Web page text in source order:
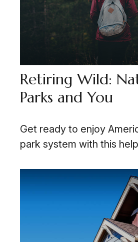
Retiring Wild:
Parks and You
Get ready to enjoy
park system with this